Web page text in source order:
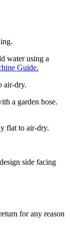
water using a
Guide.
air-dry.
a garden hose.
flat to air-dry.
side facing
for any reason